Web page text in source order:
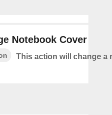
Notebook Cover
This action will change a